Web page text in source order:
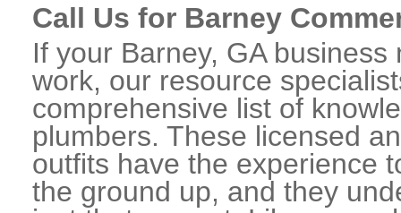
Call Us for Barney
If your Barney, GA
work, our resource
comprehensive list of
plumbers. These licensed
outfits have the experience
the ground up, and they